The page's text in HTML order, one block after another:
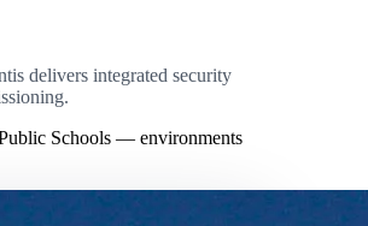
delivers integrated security
Schools — environments